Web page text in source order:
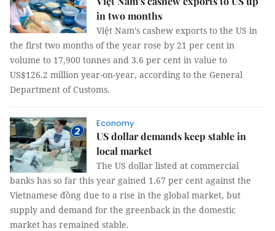
in two months
Việt Nam’s cashew exports to the US in
the first two months of the year rose by 21 per cent in
volume to 17,900 tonnes and 3.6 per cent in value to
US$126.2 million year-on-year, according to the General
Department of Customs.
Economy
US dollar demands keep stable in
local market
The US dollar listed at commercial
banks has so far this year gained 1.67 per cent against the
Vietnamese đồng due to a rise in the global market, but
supply and demand for the greenback in the domestic
market has remained stable.